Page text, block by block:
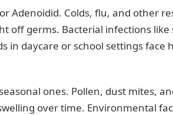
Adenoidid. Colds, flu, and other
off germs. Bacterial infections
in daycare or school settings face
ones. Pollen, dust mites,
over time. Environmental